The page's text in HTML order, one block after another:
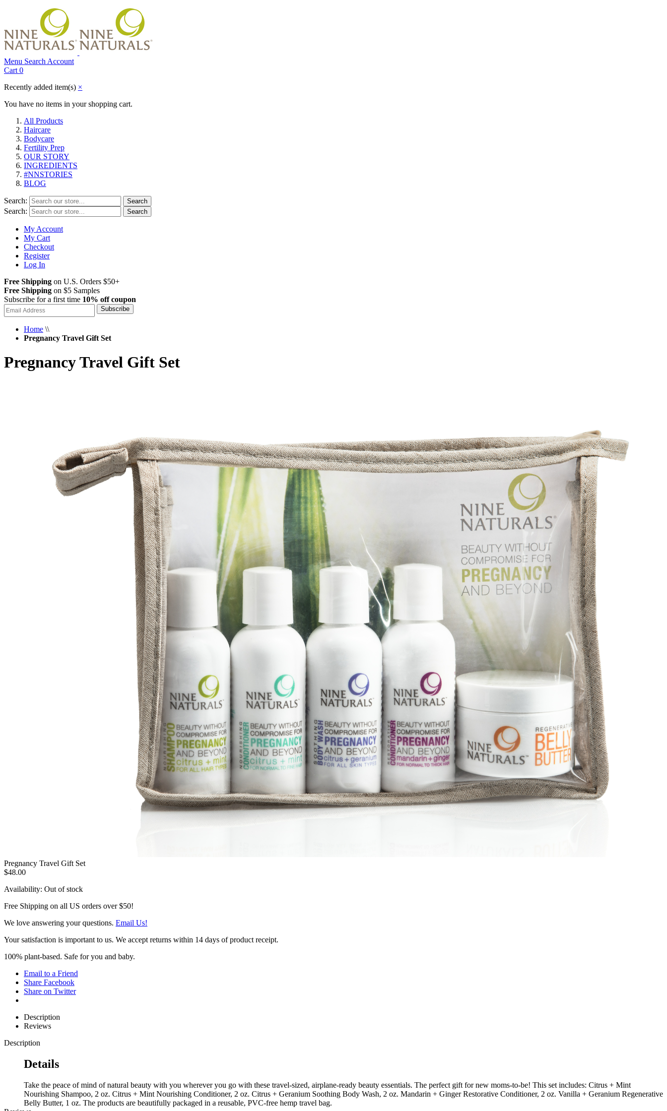
Menu Search Account
Cart 0
Recently added item(s) ×
You have no items in your shopping cart.
All Products
Haircare
Bodycare
Fertility Prep
OUR STORY
INGREDIENTS
#NNSTORIES
BLOG
Search: Search
Search: Search
My Account
My Cart
Checkout
Register
Log In
Free Shipping on U.S. Orders $50+
Free Shipping on $5 Samples
Subscribe for a first time 10% off coupon
Subscribe
Home \\
Pregnancy Travel Gift Set
Pregnancy Travel Gift Set
Pregnancy Travel Gift Set
$48.00
Availability: Out of stock
Free Shipping on all US orders over $50!
We love answering your questions. Email Us!
Your satisfaction is important to us. We accept returns within 14 days of product receipt.
100% plant-based. Safe for you and baby.
Email to a Friend
Share Facebook
Share on Twitter
Description
Reviews
Description
Details
Take the peace of mind of natural beauty with you wherever you go with these travel-sized, airplane-ready beauty essentials. The perfect gift for new moms-to-be! This set includes: Citrus + Mint
Nourishing Shampoo, 2 oz. Citrus + Mint Nourishing Conditioner, 2 oz. Citrus + Geranium Soothing Body Wash, 2 oz. Mandarin + Ginger Restorative Conditioner, 2 oz. Vanilla + Geranium Regenerative
Belly Butter, 1 oz. The products are beautifully packaged in a reusable, PVC-free hemp travel bag.